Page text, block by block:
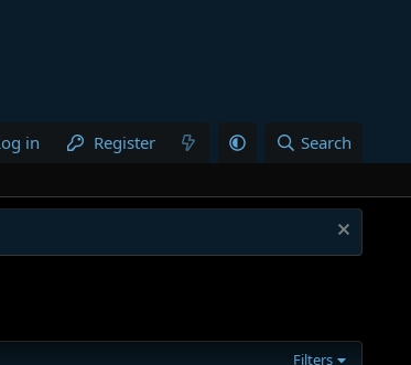
in Register Search
Filters